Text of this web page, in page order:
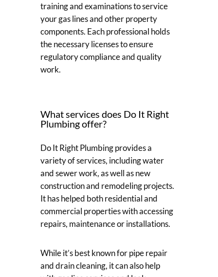
training and examinations to service
your gas lines and other property
components. Each professional holds
the necessary licenses to ensure
regulatory compliance and quality
work.
What services does Do It Right
Plumbing offer?
Do It Right Plumbing provides a
variety of services, including water
and sewer work, as well as new
construction and remodeling projects.
It has helped both residential and
commercial properties with accessing
repairs, maintenance or installations.
While it’s best known for pipe repair
and drain cleaning, it can also help